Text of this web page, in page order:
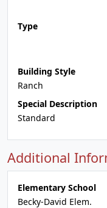
Type
Building Style
Ranch
Special Description
Standard
Additional
Elementary School
Becky-David Elem.